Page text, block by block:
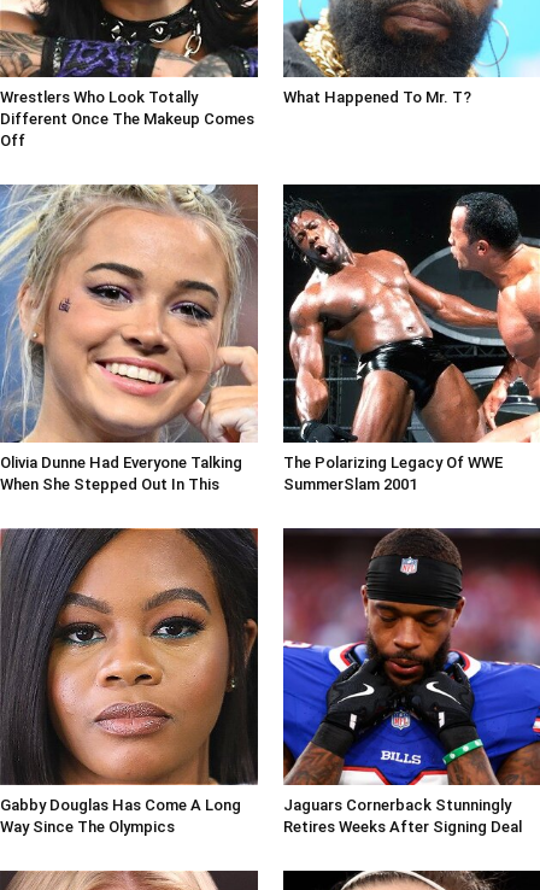
Wrestlers Who Look Totally
Different Once The Makeup Comes
Off
What Happened To Mr. T?
Olivia Dunne Had Everyone Talking
When She Stepped Out In This
The Polarizing Legacy Of WWE
SummerSlam 2001
Gabby Douglas Has Come A Long
Way Since The Olympics
Jaguars Cornerback Stunningly
Retires Weeks After Signing Deal